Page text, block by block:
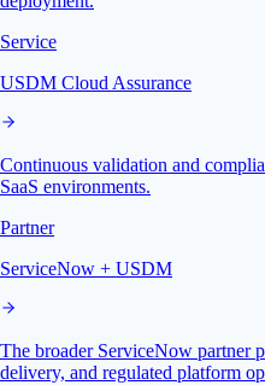
Service
USDM Cloud Assurance
Continuous validation and
SaaS environments.
Partner
ServiceNow + USDM
The broader ServiceNow partner
delivery, and regulated platform